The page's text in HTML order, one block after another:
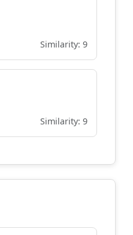
Similarity: 9
Similarity: 9